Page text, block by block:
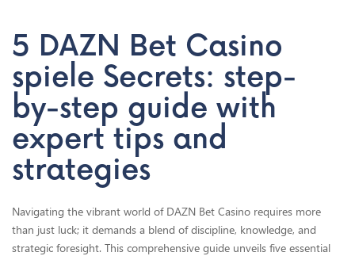
5 DAZN Bet Casino
spiele Secrets: step-
by-step guide with
expert tips and
strategies
Navigating the vibrant world of DAZN Bet Casino requires more
than just luck; it demands a blend of discipline, knowledge, and
strategic foresight. This comprehensive guide unveils five essential